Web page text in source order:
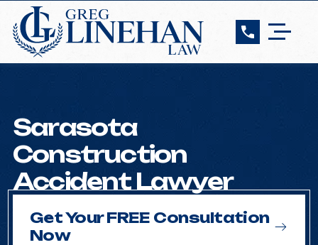
Sarasota
Construction
Accident Lawyer
Get Your FREE Consultation
Now